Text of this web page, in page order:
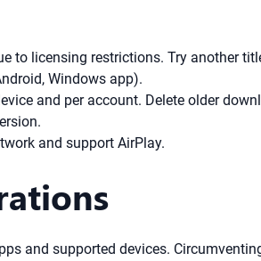
to licensing restrictions. Try another
Windows app).
and per account. Delete older
and support AirPlay.
and supported devices.